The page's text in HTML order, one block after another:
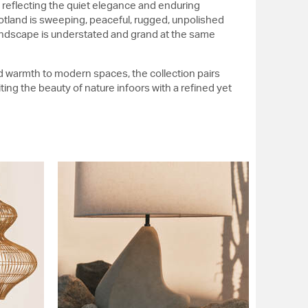
the quiet elegance and enduring
is sweeping, peaceful, rugged, unpolished
is understated and grand at the same
to modern spaces, the collection pairs
the beauty of nature infoors with a refined yet